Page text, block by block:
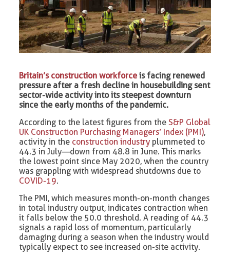
Britain’s construction workforceis facing renewed
pressure after a fresh decline in housebuilding sent
sector-wide activity into its steepest downturn
since the early months of the pandemic.
According to the latest figures from theS&P Global
UK Construction Purchasing Managers’ Index (PMI),
activity in the construction industry plummeted to
44.3 in July—down from 48.8 in June. This marks
the lowest point since May 2020, when the country
was grappling with widespread shutdowns due to
COVID-19.
The PMI, which measures month-on-month changes
in total industry output, indicates contraction when
it falls below the 50.0 threshold. A reading of 44.3
signals a rapid loss of momentum, particularly
damaging during a season when the industry would
typically expect to see increased on-site activity.